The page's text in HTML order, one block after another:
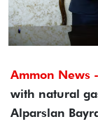
Ammon News -
with natural
Alparslan